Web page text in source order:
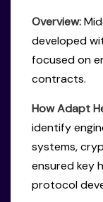
Overview:
developed
focused on
contracts.
How Adapt
identify
systems,
ensured key
protocol